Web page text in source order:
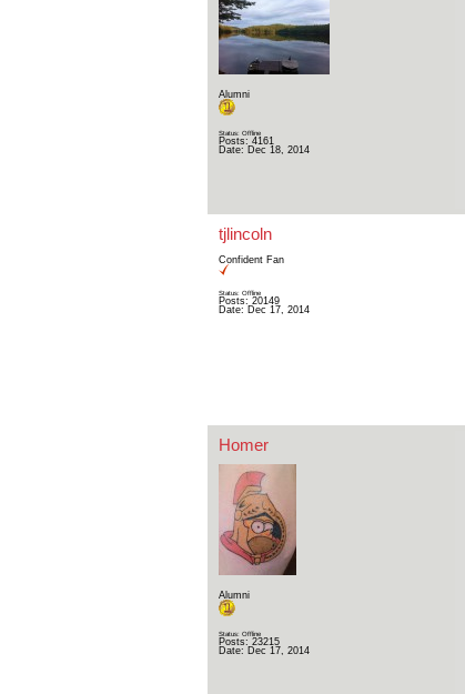
Alumni
Status: Offline
Posts: 4161
Date: Dec 18, 2014
tjlincoln
Confident Fan
Status: Offline
Posts: 20149
Date: Dec 17, 2014
Homer
Alumni
Status: Offline
Posts: 23215
Date: Dec 17, 2014